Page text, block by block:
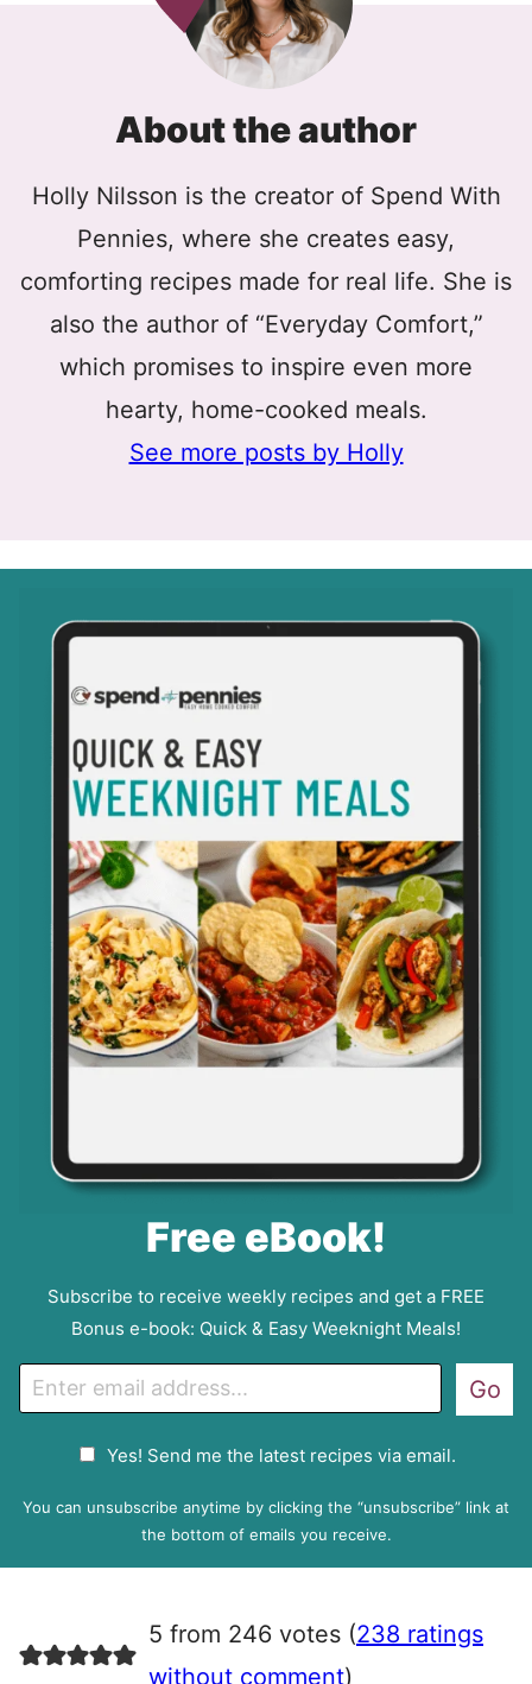
About the author
Holly Nilsson is the creator of Spend With
Pennies, where she creates easy,
comforting recipes made for real life. She is
also the author of “Everyday Comfort,”
which promises to inspire even more
hearty, home-cooked meals.
See more posts by Holly
Free eBook!
Subscribe to receive weekly recipes and get a FREE
Bonus e-book: Quick & Easy Weeknight Meals!
P
e
e
Yes! Send me the latest recipes via email.
Go
You can unsubscribe anytime by clicking the “unsubscribe” link at
the bottom of emails you receive.
5 from 246 votes (238 ratings
without comment)